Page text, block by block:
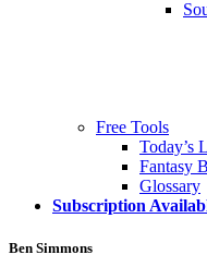
Free Tools
Today’s
Fantasy
Glossary
Subscription
Ben Simmons